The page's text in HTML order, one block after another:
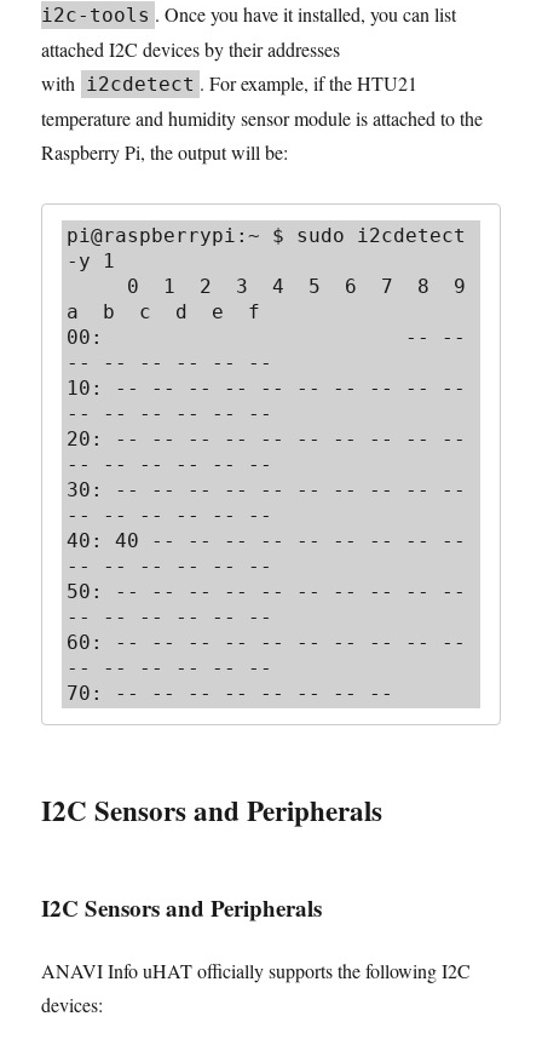
i2c-tools . Once you have it installed, you can list
attached I2C devices by their addresses
with i2cdetect . For example, if the HTU21
temperature and humidity sensor module is attached to the
Raspberry Pi, the output will be:
pi@raspberrypi:~ $ sudo i2cdetect
-y 1
a  b  c  d  e  f
00:                         -- --
-- -- -- -- -- --
10: -- -- -- -- -- -- -- -- -- --
-- -- -- -- -- --
20: -- -- -- -- -- -- -- -- -- --
-- -- -- -- -- --
30: -- -- -- -- -- -- -- -- -- --
-- -- -- -- -- --
40: 40 -- -- -- -- -- -- -- -- --
-- -- -- -- -- --
50: -- -- -- -- -- -- -- -- -- --
-- -- -- -- -- --
60: -- -- -- -- -- -- -- -- -- --
-- -- -- -- -- --
70: -- -- -- -- -- -- -- --
I2C Sensors and Peripherals
I2C Sensors and Peripherals
ANAVI Info uHAT officially supports the following I2C
devices: